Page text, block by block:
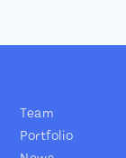
Team
Portfolio